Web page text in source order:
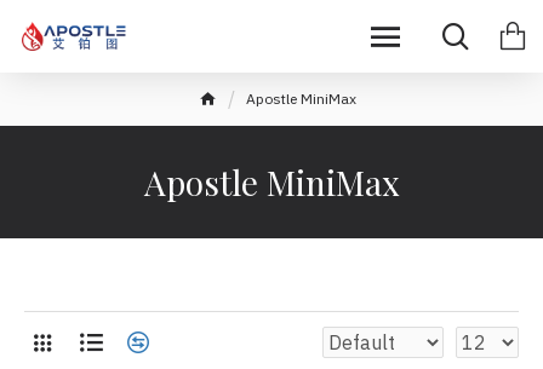
Apostle MiniMax
Apostle MiniMax